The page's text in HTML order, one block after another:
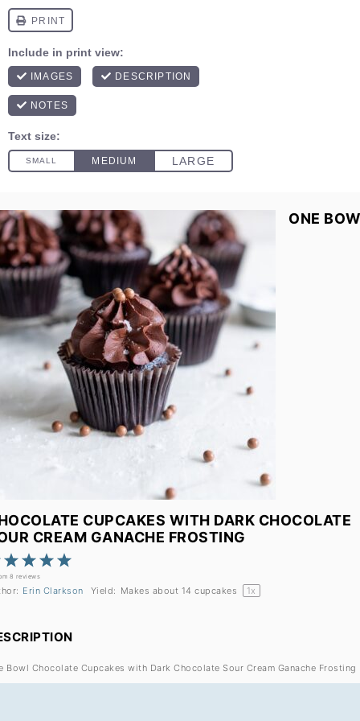
ONE
CUPCAKES WITH DARK CHOCOLATE
CREAM GANACHE FROSTING
5
4
Stars
3
Stars
2
Stars
1
Star
8 reviews
Erin Clarkson Yield: Makes about 14 cupcakes 1x
Bowl Chocolate Cupcakes with Dark Chocolate Sour Cream Ganache Frosting